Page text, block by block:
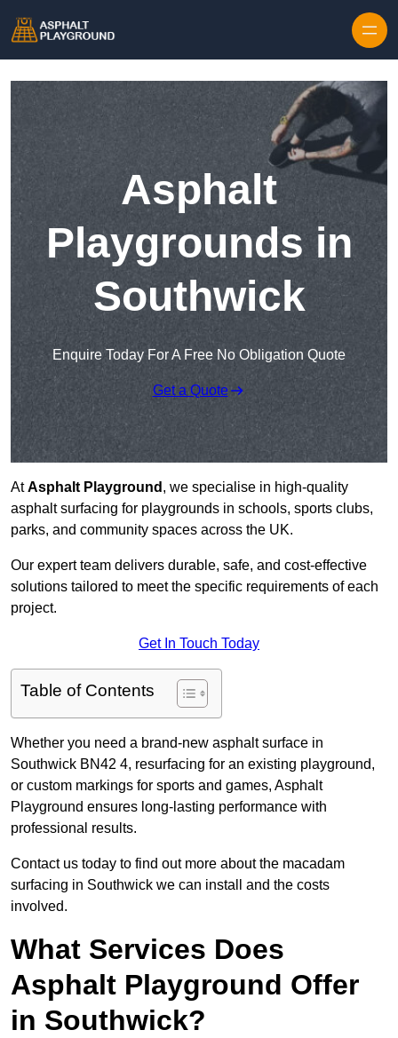
Asphalt
Playgrounds in
Southwick
Enquire Today For A Free No Obligation Quote
Get a Quote
AtAsphalt Playground , we specialise in high-quality
asphalt surfacing for playgrounds in schools, sports clubs,
parks, and community spaces across the UK.
Our expert team delivers durable, safe, and cost-effective
solutions tailored to meet the specific requirements of each
project.
Get In Touch Today
Table of Contents
Whether you need a brand-new asphalt surface in
Southwick BN42 4, resurfacing for an existing playground,
or custom markings for sports and games, Asphalt
Playground ensures long-lasting performance with
professional results.
Contact us today to find out more about the macadam
surfacing in Southwick we can install and the costs
involved.
What Services Does
Asphalt Playground Offer
in Southwick?